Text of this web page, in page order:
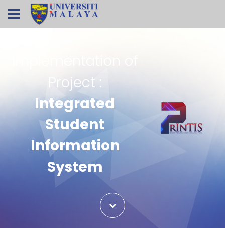
Project :
Integrated
Student
Information
System